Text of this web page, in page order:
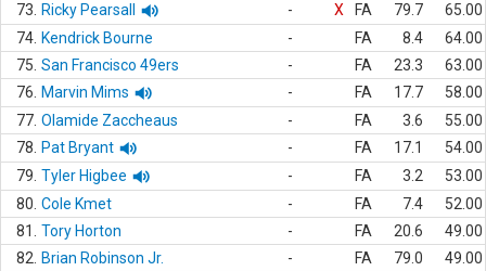
73.
Ricky Pearsall - X FA 79.7
65.00
74. Kendrick Bourne - FA 8.4
64.00
75. San Francisco 49ers - FA 23.3
63.00
76.
Marvin Mims - FA 17.7
58.00
77. Olamide Zaccheaus - FA 3.6
55.00
78.
Pat Bryant - FA 17.1
54.00
79. Tyler Higbee - FA 3.2
53.00
80. Cole Kmet - FA 7.4
52.00
81.
Tory Horton - FA 20.6
49.00
82.
Brian Robinson Jr. - FA 79.0
49.00